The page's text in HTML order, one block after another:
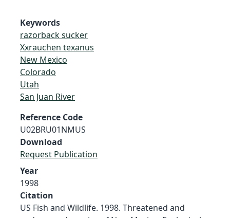
Keywords
razorback sucker
Xxrauchen texanus
New Mexico
Colorado
Utah
San Juan River
Reference Code
U02BRU01NMUS
Download
Request Publication
Year
1998
Citation
US Fish and Wildlife. 1998. Threatened and